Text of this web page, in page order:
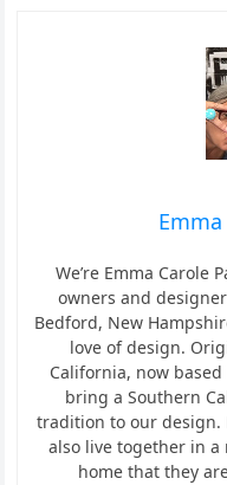
We’re Emma Carole
owners and
Bedford, New
love of design.
California, now
bring a Southern
tradition to our design.
also live together in
home that they